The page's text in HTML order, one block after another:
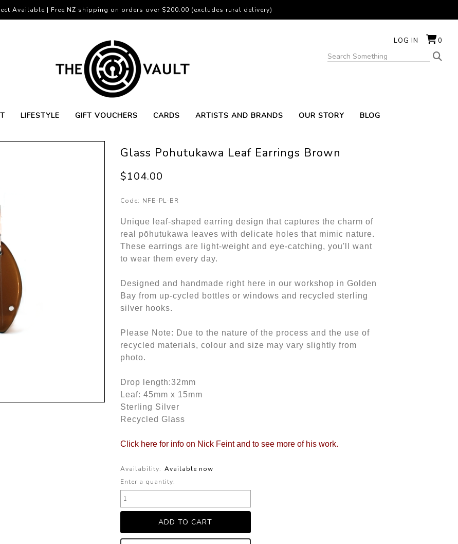
LOG IN 0
LIFESTYLE GIFT VOUCHERS CARDS ARTISTS AND BRANDS OUR STORY BLOG
Available | Free NZ shipping on orders over $200.00 (excludes rural delivery)
Glass Pohutukawa Leaf Earrings Brown
$104.00
Code: NFE-PL-BR
Unique leaf-shaped earring design that captures the charm of
real pōhutukawa leaves with delicate holes that mimic nature.
These earrings are light-weight and eye-catching, you'll want
to wear them every day.
Designed and handmade right here in our workshop in Golden
Bay from up-cycled bottles or windows and recycled sterling
silver hooks.
Please Note: Due to the nature of the process and the use of
recycled materials, colour and size may vary slightly from
photo.
Drop length:32mm
Leaf: 45mm x 15mm
Sterling Silver
Recycled Glass
Click here for info on Nick Feint and to see more of his work.
Availability: Available now
Enter a quantity: